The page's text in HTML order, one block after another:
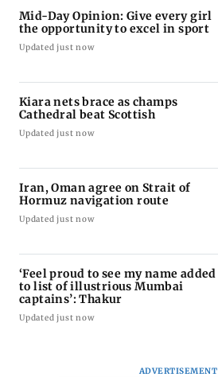
Mid-Day Opinion: Give every girl
the opportunity to excel in sport
Updated just now
Kiara nets brace as champs
Cathedral beat Scottish
Updated just now
Iran, Oman agree on Strait of
Hormuz navigation route
Updated just now
‘Feel proud to see my name added
to list of illustrious Mumbai
captains’: Thakur
Updated just now
ADVERTISEMENT